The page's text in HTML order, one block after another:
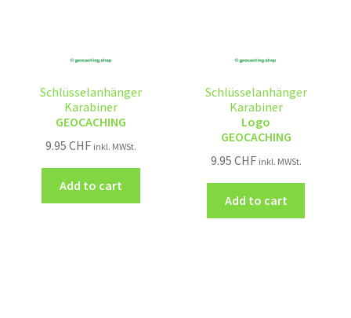
Schlüsselanhänger
Karabiner
GEOCACHING
9.95CHF inkl. MWSt.
Add to cart
Schlüsselanhänger
Karabiner
Logo
GEOCACHING
9.95 CHF inkl. MWSt.
Add to cart